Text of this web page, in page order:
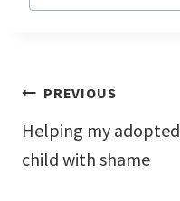
PostPREVIOUS
Helping my adopted
child with shame